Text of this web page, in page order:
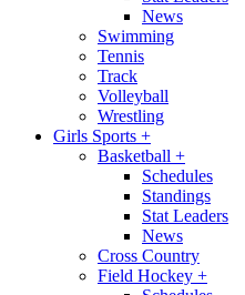
News
Swimming
Tennis
Track
Volleyball
Wrestling
Girls Sports +
Basketball +
Schedules
Standings
Stat Leaders
News
Cross Country
Field Hockey +